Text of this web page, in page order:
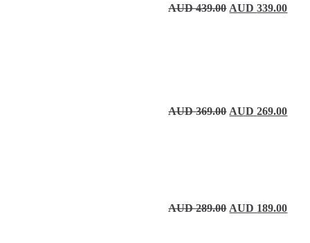
AUD439.00 Original price
AUD339.00
AUD369.00 Original price
AUD269.00
AUD289.00 Original price
AUD 189.00